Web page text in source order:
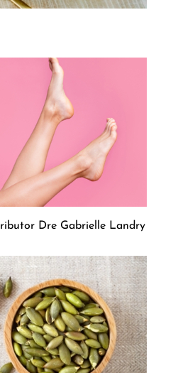
Dre Gabrielle Landry